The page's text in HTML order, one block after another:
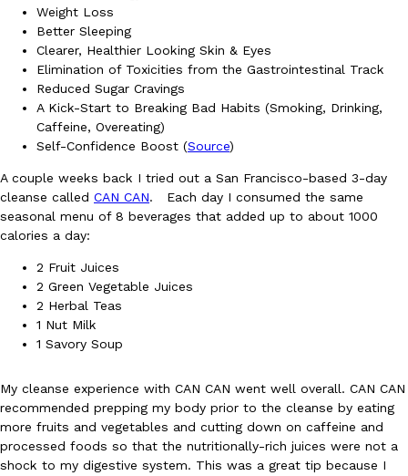
Eating In Innovation
DoorDash Just Took A Major Step Toward Drone Delivery
DoorDash is adding drone delivery as an option for customers.
135 air carrier certification from the Federal Aviation
Ayomari,August 5, 2026
Eating Out
Dunkin’ Just Solved The Biggest Problem With Its Viral
Coffee lovers, rejoice! Dunkin’s viral 42-ounce Iced Beverage
tested them in February before rolling them out nationwide in
Ayomari,August 5, 2026
Weight Loss
Better Sleeping
Clearer, Healthier Looking Skin & Eyes
Elimination of Toxicities from the Gastrointestinal Track
Reduced Sugar Cravings
A Kick-Start to Breaking Bad Habits (Smoking, Drinking,
Caffeine, Overeating)
Self-Confidence Boost (Source)
A couple weeks back I tried out a San Francisco-based 3-day
cleanse called CAN CAN. Each day I consumed the same
seasonal menu of 8 beverages that added up to about 1000
calories a day:
2 Fruit Juices
2 Green Vegetable Juices
2 Herbal Teas
1 Nut Milk
1 Savory Soup
My cleanse experience with CAN CAN went well overall. CAN CAN
recommended prepping my body prior to the cleanse by eating
more fruits and vegetables and cutting down on caffeine and
processed foods so that the nutritionally-rich juices were not a
shock to my digestive system. This was a great tip because I